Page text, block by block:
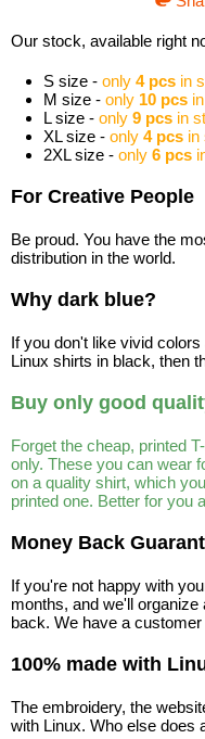
Our stock, available right
S size - only 4 pcs in
M size - only 10 pcs
L size - only 9 pcs in
XL size - only 4 pcs in
2XL size - only 6 pcs
For Creative People
Be proud. You have the
distribution in the world.
Why dark blue?
If you don't like vivid
Linux shirts in black, then
Buy only good
Forget the cheap, printed
only. These you can wear
on a quality shirt, which
printed one. Better for you
Money Back
If you're not happy with
months, and we'll
back. We have a
100% made with
The embroidery, the
with Linux. Who else does